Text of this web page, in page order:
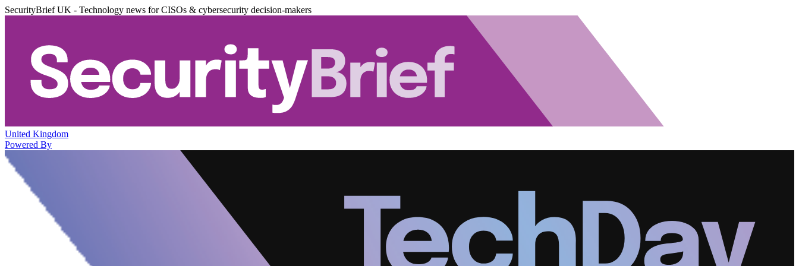
SecurityBrief UK - Technology news for CISOs & cybersecurity decision-makers
United Kingdom
Powered By